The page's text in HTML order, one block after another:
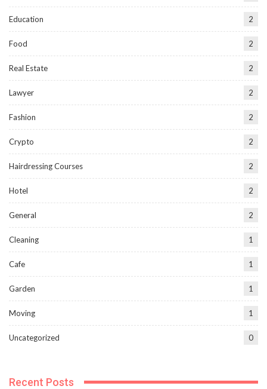
Education 2
Food 2
Real Estate 2
Lawyer 2
Fashion 2
Crypto 2
Hairdressing Courses 2
Hotel 2
General 2
Cleaning 1
Cafe 1
Garden 1
Moving 1
Uncategorized 0
Recent Posts